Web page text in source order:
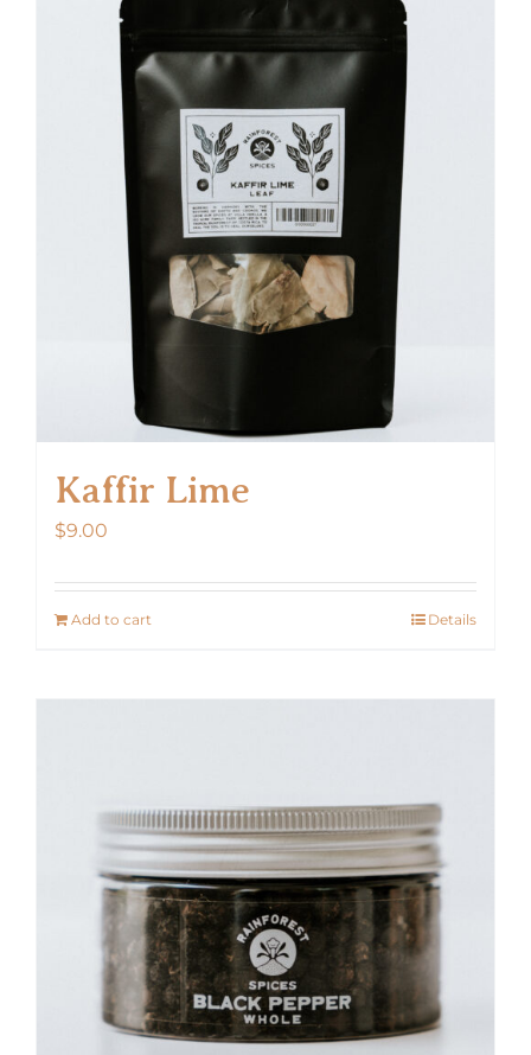
Kaffir Lime
$9.00
Add to cart Details